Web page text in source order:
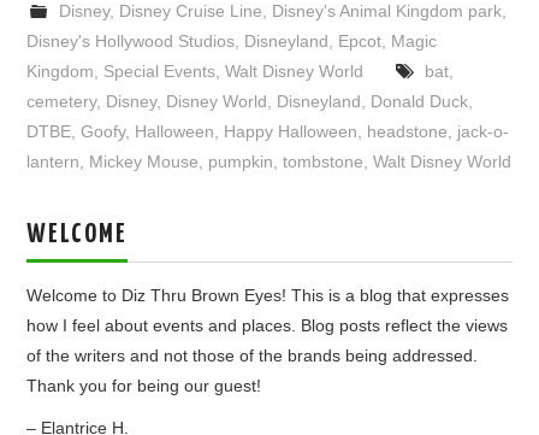
Disney, Disney Cruise Line Disney's Animal Kingdom park,
Disney's Hollywood Studios Disneyland Epcot Magic
Kingdom
Special Events ,Walt Disney World bat,
cemetery, Disney, Disney World Disneyland Donald Duck
DTBE ,Goofy, Halloween Happy Halloween headstone
jack-o-
lantern
Mickey Mouse pumpkin ,tombstone ,Walt Disney World
WELCOME
Welcome to Diz Thru Brown Eyes! This is a blog that expresses
how I feel about events and places. Blog posts reflect the views
of the writers and not those of the brands being addressed.
Thank you for being our guest!
– Elantrice H.